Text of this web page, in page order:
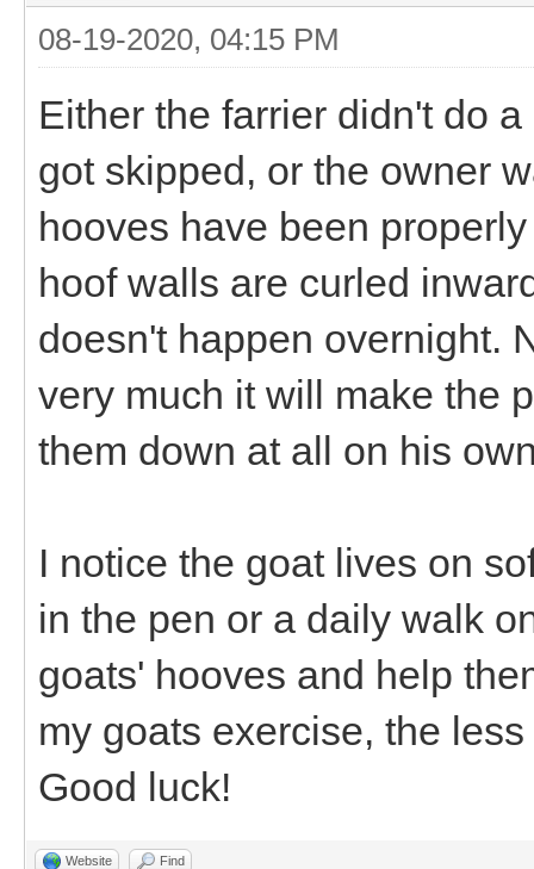
08-19-2020, 04:15 PM
Either the farrier didn't do
got skipped, or the owner
hooves have been
hoof walls are curled
doesn't happen overnight.
very much it will make the
them down at all on his
I notice the goat lives on
in the pen or a daily walk
goats' hooves and help
my goats exercise, the
Good luck!
Website Find